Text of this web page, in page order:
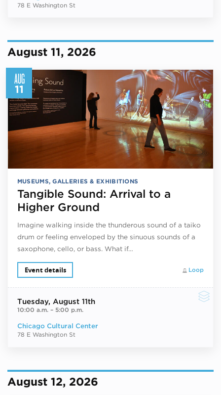
78 E Washington St
August 11, 2026
AUG
11
MUSEUMS, GALLERIES & EXHIBITIONS
Tangible Sound: Arrival to a
Higher Ground
Imagine walking inside the thunderous sound of a taiko
drum or feeling enveloped by the sinuous sounds of a
saxophone, cello, or bass. What if…
Loop
Event details
Tuesday, August 11th
10:00 a.m.– 5:00 p.m.
Chicago Cultural Center
78 E Washington St
August 12, 2026